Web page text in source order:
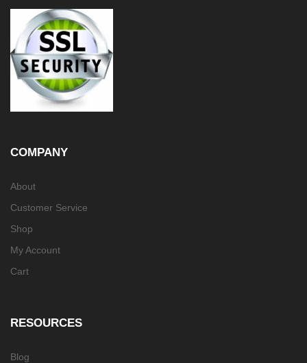
COMPANY
About
Customer Service
Shop
My Account
Cart
RESOURCES
Blog